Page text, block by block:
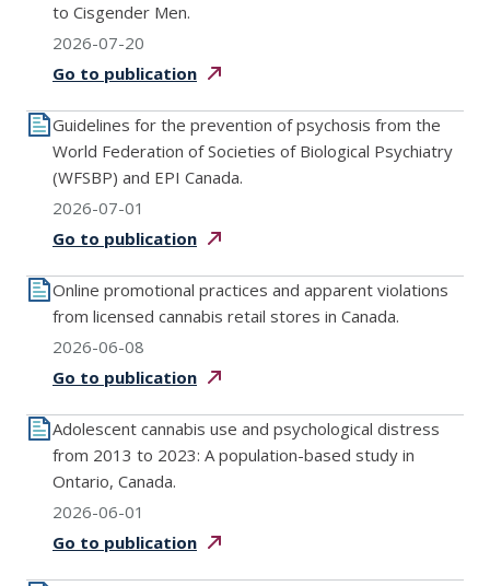
to Cisgender Men.
2026-07-20
Go to publication
Guidelines for the prevention of psychosis from the
World Federation of Societies of Biological Psychiatry
(WFSBP) and EPI Canada.
2026-07-01
Go to publication
Online promotional practices and apparent violations
from licensed cannabis retail stores in Canada.
2026-06-08
Go to publication
Adolescent cannabis use and psychological distress
from 2013 to 2023: A population-based study in
Ontario, Canada.
2026-06-01
Go to publication